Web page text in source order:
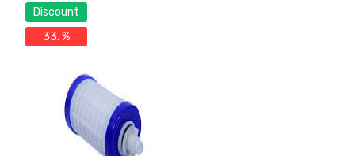
Discount
33. %